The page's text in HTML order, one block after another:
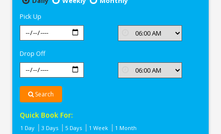
Pick Up
Drop Off
Search
Quick Book For:
1 Day 3 Days 5 Days 1 Week 1 Month